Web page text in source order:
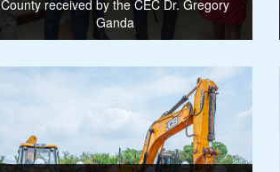
County received by the CEC Dr. Gregory
Ganda